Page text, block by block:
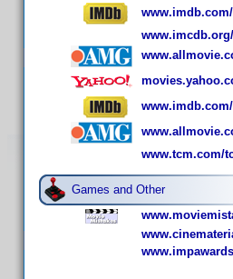
www.tcm.com/
Games and Other